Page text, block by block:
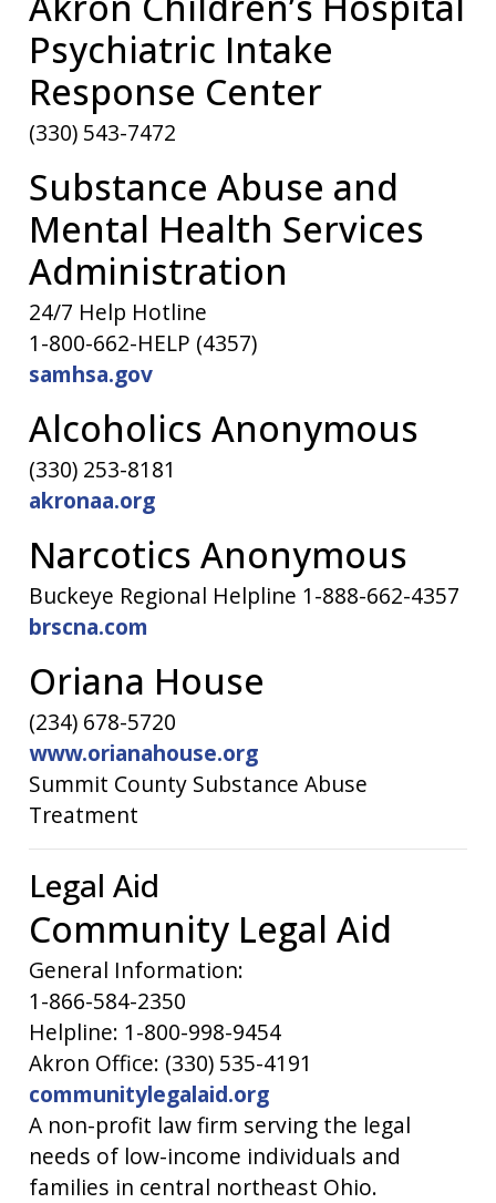
Psychiatric Intake
Response Center
(330) 543-7472
Substance Abuse and
Mental Health Services
Administration
24/7 Help Hotline
1-800-662-HELP (4357)
samhsa.gov
Alcoholics Anonymous
(330) 253-8181
akronaa.org
Narcotics Anonymous
Buckeye Regional Helpline 1-888-662-4357
brscna.com
Oriana House
(234) 678-5720
www.orianahouse.org
Summit County Substance Abuse
Treatment
Legal Aid
Community Legal Aid
General Information:
1-866-584-2350
Helpline: 1-800-998-9454
Akron Office: (330) 535-4191
communitylegalaid.org
A non-profit law firm serving the legal
needs of low-income individuals and
families in central northeast Ohio.